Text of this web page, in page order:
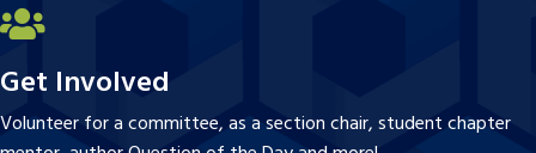
Get Involved
Volunteer for a committee, as a section chair, student chapter